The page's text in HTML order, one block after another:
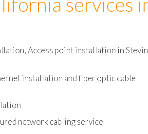
services
Access point installation in
installation and fiber optic cable